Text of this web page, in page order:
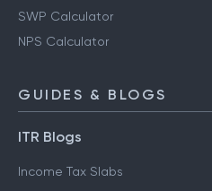
SWP Calculator
NPS Calculator
GUIDES & BLOGS
ITR Blogs
Income Tax Slabs